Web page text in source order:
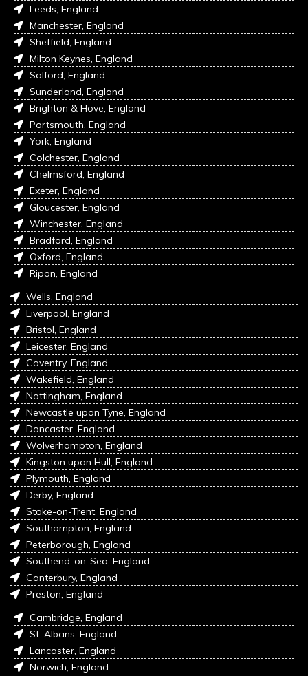
Leeds, England
Manchester, England
Sheffield, England
Milton Keynes, England
Salford, England
Sunderland, England
Brighton & Hove, England
Portsmouth, England
York, England
Colchester, England
Chelmsford, England
Exeter, England
Gloucester, England
Winchester, England
Bradford, England
Oxford, England
Ripon, England
Wells, England
Liverpool, England
Bristol, England
Leicester, England
Coventry, England
Wakefield, England
Nottingham, England
Newcastle upon Tyne, England
Doncaster, England
Wolverhampton, England
Kingston upon Hull, England
Plymouth, England
Derby, England
Stoke-on-Trent, England
Southampton, England
Peterborough, England
Southend-on-Sea, England
Canterbury, England
Preston, England
Cambridge, England
St. Albans, England
Lancaster, England
Norwich, England